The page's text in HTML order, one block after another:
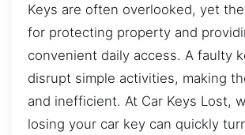
Keys are often overlooked, yet
for protecting property and
convenient daily access. A faulty
disrupt simple activities, making
and inefficient. At Car Keys Lost,
losing your car key can quickly